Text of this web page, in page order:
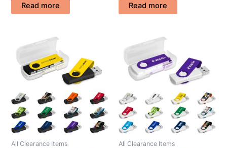
Read more Read more
All Clearance Items All Clearance Items